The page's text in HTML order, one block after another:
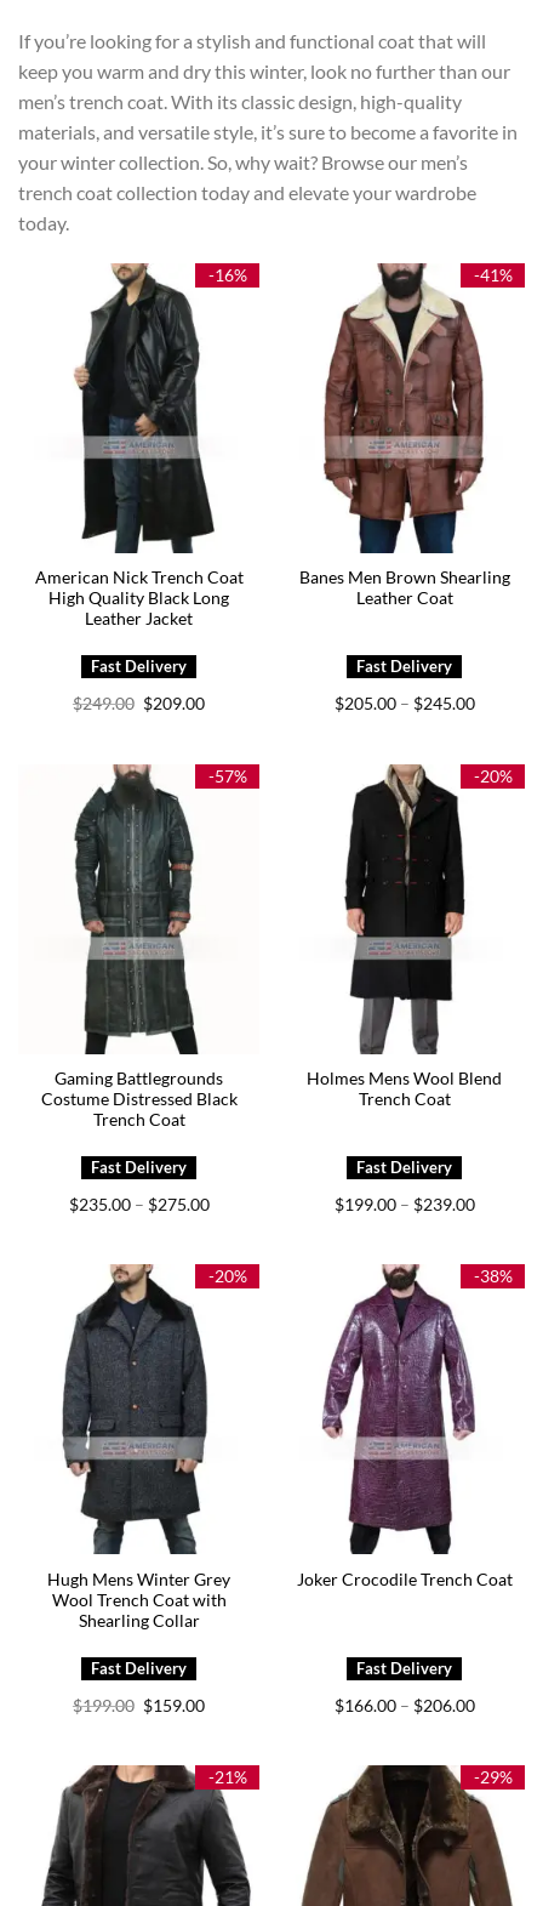
If you’re looking for a stylish and functional coat that will
keep you warm and dry this winter, look no further than our
men’s trench coat. With its classic design, high-quality
materials, and versatile style, it’s sure to become a favorite in
your winter collection. So, why wait? Browse our men’s
trench coat collection today and elevate your wardrobe
today.
-16%
American Nick Trench Coat
High Quality Black Long
Leather Jacket
$249.00 Original
price
$209.00Current
-41%
Banes Men Brown Shearling
Leather Coat
$205.00 – $245.00Price
$245.00
-57%
Gaming Battlegrounds
Costume Distressed Black
Trench Coat
$235.00 – $275.00Price
$275.00
-20%
Holmes Mens Wool Blend
Trench Coat
$199.00 – $239.00Price
$239.00
-20%
Hugh Mens Winter Grey
Wool Trench Coat with
Shearling Collar
$199.00 Original
price
$159.00Current
-38%
Joker Crocodile Trench Coat
$166.00 – $206.00Price
$206.00
-21% -29%